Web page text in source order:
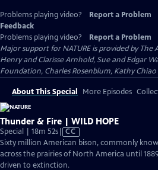
Problems playing video? Report a Problem
Feedback
Problems playing video?
Report a Problem
Major support for NATURE is provided by
Henry and Clarisse Arnhold, Sue and Edgar
Foundation, Charles Rosenblum, Kathy Chiao
About This Special More Episodes
Thunder & Fire | WILD HOPE
Special | 18m 52sVideo
has
Closed
Captions
CC
Sixty million American bison, commonly
across the prairies of North America until
driven to extinction.